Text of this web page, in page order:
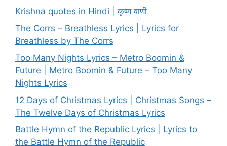
Krishna quotes in Hindi | कृष्ण वाणी
The Corrs – Breathless Lyrics | Lyrics for
Breathless by The Corrs
Too Many Nights Lyrics – Metro Boomin &
Future | Metro Boomin & Future – Too Many
Nights Lyrics
12 Days of Christmas Lyrics | Christmas Songs –
The Twelve Days of Christmas Lyrics
Battle Hymn of the Republic Lyrics | Lyrics to
the Battle Hymn of the Republic